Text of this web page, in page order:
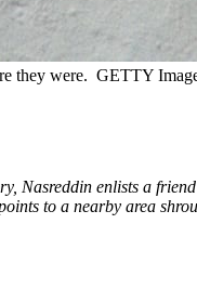
they were. GETTY
Nasreddin enlists a
to a nearby area